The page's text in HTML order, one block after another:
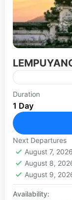
The
most
the slope of
east Bali.
Duration
1 Day
Next Departures
August 7, 2026
August 8,
August 9,
Availability: